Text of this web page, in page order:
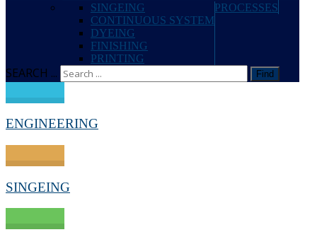
PROCESSES
SINGEING
CONTINUOUS SYSTEM
DYEING
FINISHING
PRINTING
SEARCH ... Find
ENGINEERING
SINGEING